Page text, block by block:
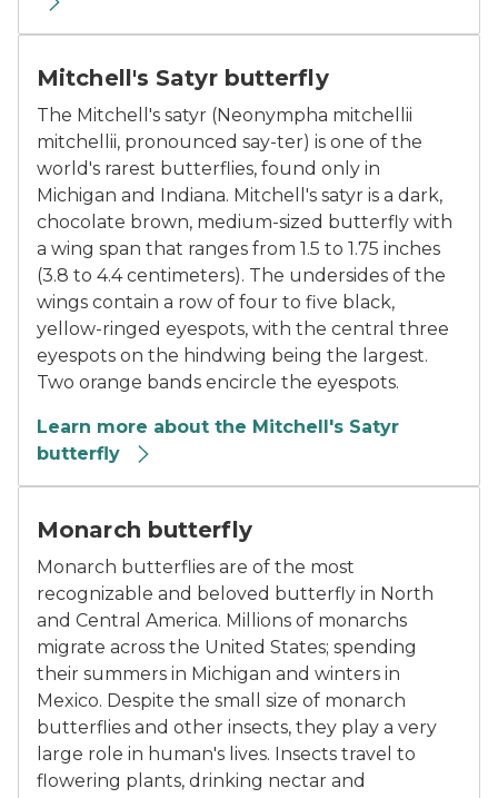
Mitchell's Satyr butterfly
The Mitchell's satyr (Neonympha mitchellii
mitchellii, pronounced say-ter) is one of the
world's rarest butterflies, found only in
Michigan and Indiana. Mitchell's satyr is a dark,
chocolate brown, medium-sized butterfly with
a wing span that ranges from 1.5 to 1.75 inches
(3.8 to 4.4 centimeters). The undersides of the
wings contain a row of four to five black,
yellow-ringed eyespots, with the central three
eyespots on the hindwing being the largest.
Two orange bands encircle the eyespots.
Learn more about the Mitchell's Satyr
butterfly
Monarch butterfly
Monarch butterflies are of the most
recognizable and beloved butterfly in North
and Central America. Millions of monarchs
migrate across the United States; spending
their summers in Michigan and winters in
Mexico. Despite the small size of monarch
butterflies and other insects, they play a very
large role in human's lives. Insects travel to
flowering plants, drinking nectar and